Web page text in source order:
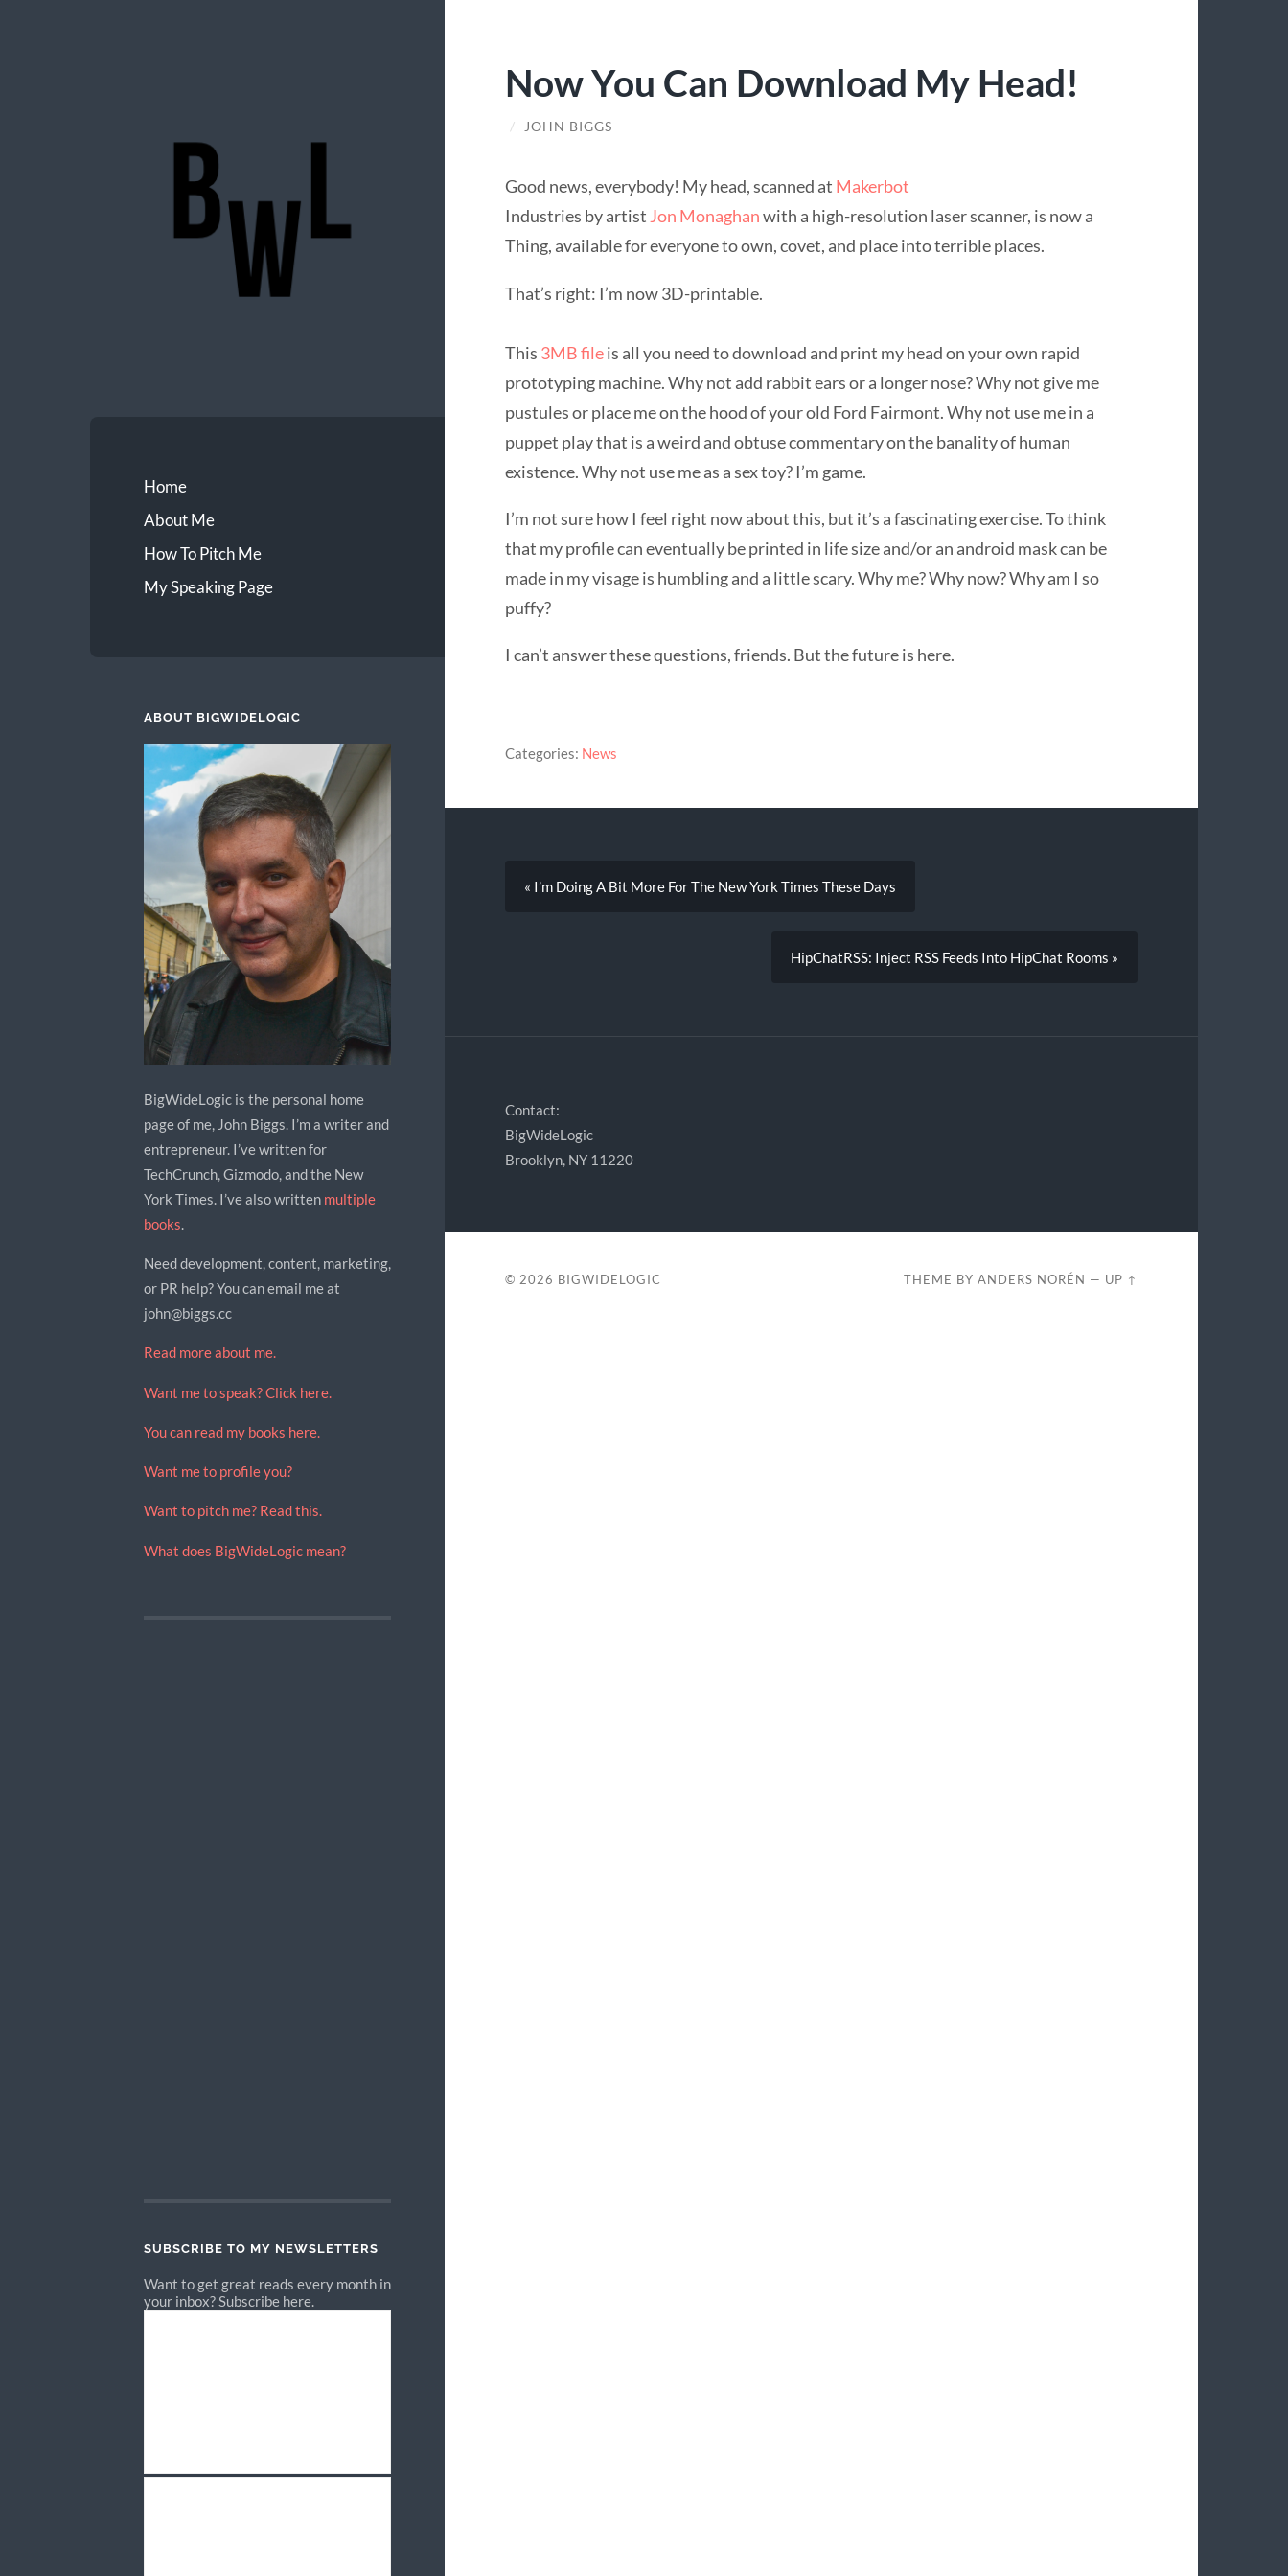
Home
About Me
How To Pitch Me
My Speaking Page
ABOUT BIGWIDELOGIC
BigWideLogic is the personal home
page of me, John Biggs. I’m a writer and
entrepreneur. I’ve written for
TechCrunch, Gizmodo, and the New
York Times. I’ve also written multiple
books.
Need development, content, marketing,
or PR help? You can email me at
john@biggs.cc
Read more about me.
Want me to speak? Click here.
You can read my books here.
Want me to profile you?
Want to pitch me? Read this.
What does BigWideLogic mean?
SUBSCRIBE TO MY NEWSLETTERS
Want to get great reads every month in
your inbox? Subscribe here.
Now You Can Download My Head!
/ JOHN BIGGS
Good news, everybody! My head, scanned at Makerbot
Industries by artistJon Monaghanwith a high-resolution laser scanner, is now a
Thing, available for everyone to own, covet, and place into terrible places.
That’s right: I’m now 3D-printable.
This 3MB fileis all you need to download and print my head on your own rapid
prototyping machine. Why not add rabbit ears or a longer nose? Why not give me
pustules or place me on the hood of your old Ford Fairmont. Why not use me in a
puppet play that is a weird and obtuse commentary on the banality of human
existence. Why not use me as a sex toy? I’m game.
I’m not sure how I feel right now about this, but it’s a fascinating exercise. To think
that my profile can eventually be printed in life size and/or an android mask can be
made in my visage is humbling and a little scary. Why me? Why now? Why am I so
puffy?
I can’t answer these questions, friends. But the future is here.
Categories: News
« I’m Doing A Bit More For The New York Times These Days
HipChatRSS: Inject RSS Feeds Into HipChat Rooms »
Contact:
BigWideLogic
Brooklyn, NY 11220
© 2026 BIGWIDELOGIC THEME BYANDERS NORÉN — UP ↑